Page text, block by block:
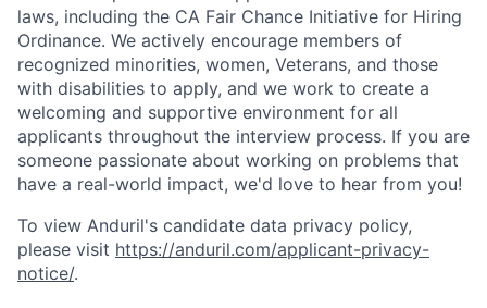
laws, including the CA Fair Chance Initiative for Hiring
Ordinance. We actively encourage members of
recognized minorities, women, Veterans, and those
with disabilities to apply, and we work to create a
welcoming and supportive environment for all
applicants throughout the interview process. If you are
someone passionate about working on problems that
have a real-world impact, we'd love to hear from you!
To view Anduril's candidate data privacy policy,
please visit https://anduril.com/applicant-privacy-
notice/.